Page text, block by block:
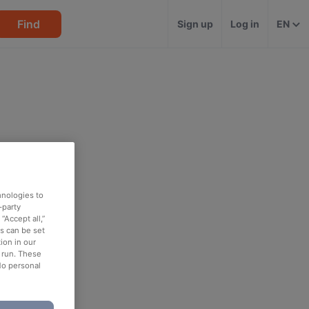
Find Sign up Log in EN
to
party
all,”
can be set
in our
These
personal